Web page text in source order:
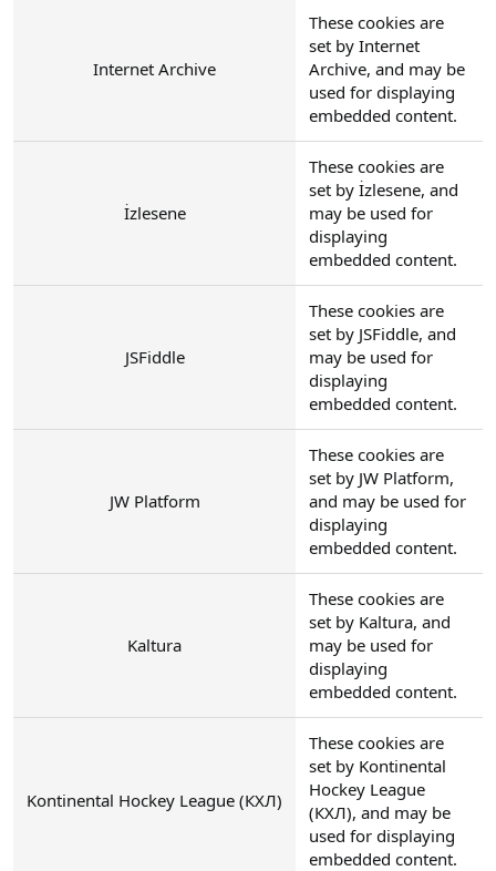
Internet Archive
These cookies are
set by Internet
Archive, and may be
used for displaying
embedded content.
İzlesene
These cookies are
set by İzlesene, and
may be used for
displaying
embedded content.
JSFiddle
These cookies are
set by JSFiddle, and
may be used for
displaying
embedded content.
JW Platform
These cookies are
set by JW Platform,
and may be used for
displaying
embedded content.
Kaltura
These cookies are
set by Kaltura, and
may be used for
displaying
embedded content.
Kontinental Hockey League (КХЛ)
These cookies are
set by Kontinental
Hockey League
(КХЛ), and may be
used for displaying
embedded content.